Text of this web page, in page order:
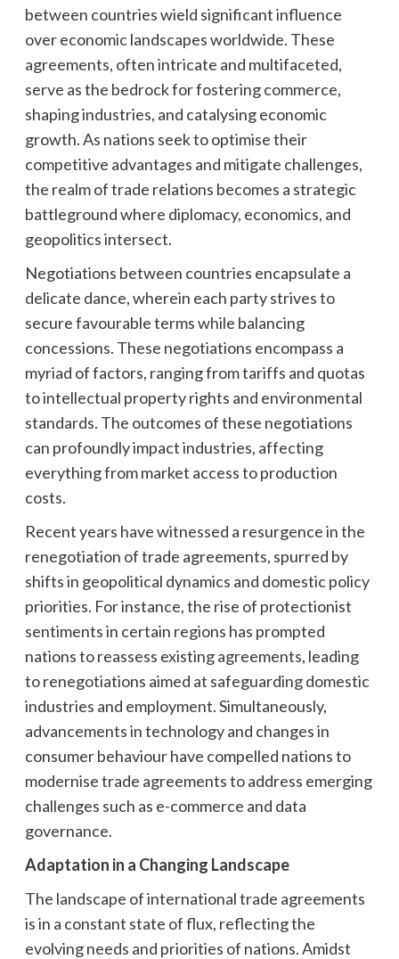
between countries wield significant influence
over economic landscapes worldwide. These
agreements, often intricate and multifaceted,
serve as the bedrock for fostering commerce,
shaping industries, and catalysing economic
growth. As nations seek to optimise their
competitive advantages and mitigate challenges,
the realm of trade relations becomes a strategic
battleground where diplomacy, economics, and
geopolitics intersect.
Negotiations between countries encapsulate a
delicate dance, wherein each party strives to
secure favourable terms while balancing
concessions. These negotiations encompass a
myriad of factors, ranging from tariffs and quotas
to intellectual property rights and environmental
standards. The outcomes of these negotiations
can profoundly impact industries, affecting
everything from market access to production
costs.
Recent years have witnessed a resurgence in the
renegotiation of trade agreements, spurred by
shifts in geopolitical dynamics and domestic policy
priorities. For instance, the rise of protectionist
sentiments in certain regions has prompted
nations to reassess existing agreements, leading
to renegotiations aimed at safeguarding domestic
industries and employment. Simultaneously,
advancements in technology and changes in
consumer behaviour have compelled nations to
modernise trade agreements to address emerging
challenges such as e-commerce and data
governance.
Adaptation in a Changing Landscape
The landscape of international trade agreements
is in a constant state of flux, reflecting the
evolving needs and priorities of nations. Amidst